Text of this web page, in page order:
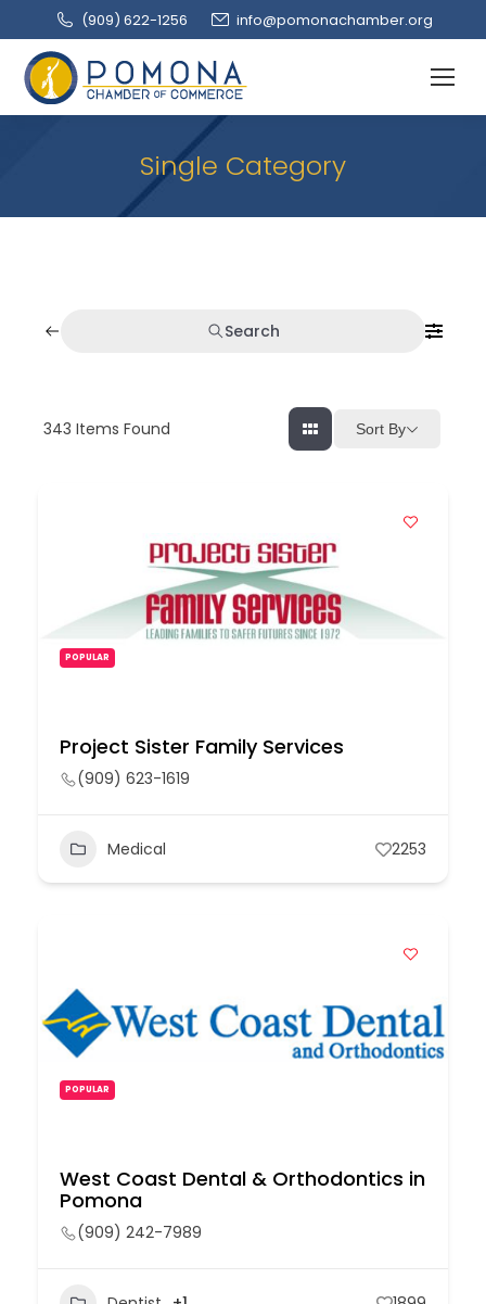
(909‌) 622-1256 info@pomonachamber.org
Single Category
Search
343 Items Found Sort By
POPULAR
Project Sister Family Services
(909) 623-1619
Medical 2253
POPULAR
West Coast Dental & Orthodontics in
Pomona
(909) 242-7989